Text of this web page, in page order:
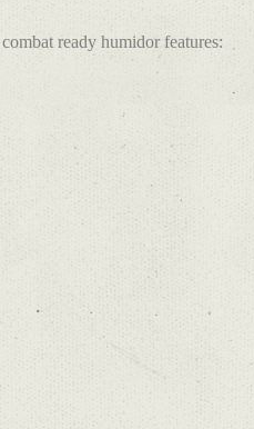
ready humidor features: